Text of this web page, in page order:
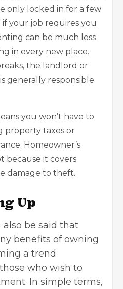
only locked in for a few
if your job requires you
can be much less
in every new place.
the landlord or
generally responsible
you won’t have to
property taxes or
Homeowner’s
because it covers
damage to theft.
Up
also be said that
benefits of owning
a trend
who wish to
In simple terms,